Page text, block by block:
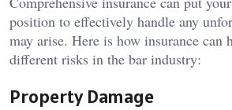
position to effectively handle any
may arise. Here is how insurance can
different risks in the bar industry:
Property Damage